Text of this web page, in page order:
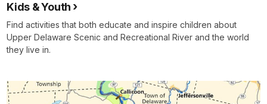
Kids & Youth
Find activities that both educate and inspire children about
Upper Delaware Scenic and Recreational River and the world
they live in.